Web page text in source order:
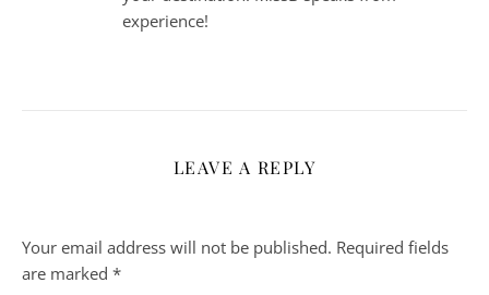
experience!
LEAVE A REPLY
Your email address will not be published. Required fields
are marked *